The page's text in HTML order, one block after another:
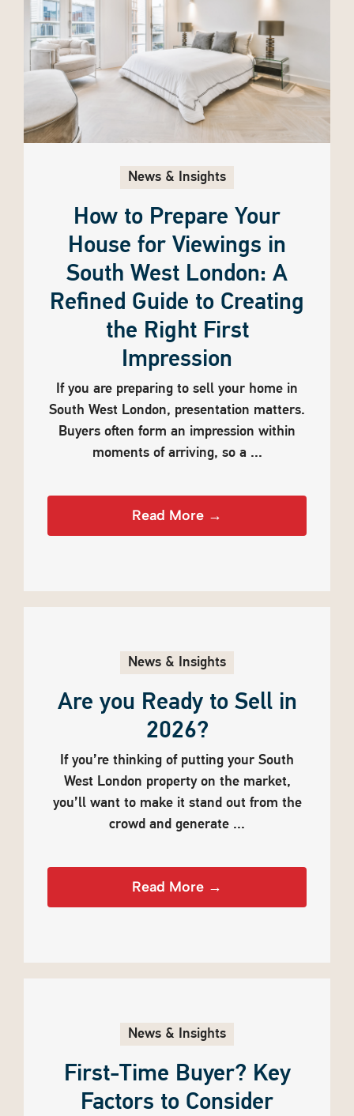
News & Insights
How to Prepare Your
House for Viewings in
South West London: A
Refined Guide to Creating
the Right First
Impression
If you are preparing to sell your home in
South West London, presentation matters.
Buyers often form an impression within
moments of arriving, so a ...
Read More →
News & Insights
Are you Ready to Sell in
2026?
If you’re thinking of putting your South
West London property on the market,
you’ll want to make it stand out from the
crowd and generate ...
Read More →
News & Insights
First-Time Buyer? Key
Factors to Consider